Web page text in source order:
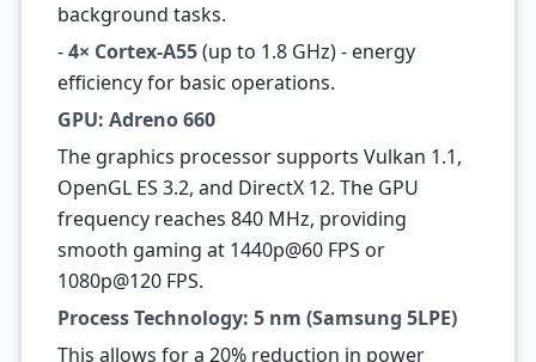
background tasks.
-4× Cortex-A55(up to 1.8 GHz) - energy
efficiency for basic operations.
GPU: Adreno 660
The graphics processor supports Vulkan 1.1,
OpenGL ES 3.2, and DirectX 12. The GPU
frequency reaches 840 MHz, providing
smooth gaming at 1440p@60 FPS or
1080p@120 FPS.
Process Technology: 5 nm (Samsung 5LPE)
This allows for a 20% reduction in power